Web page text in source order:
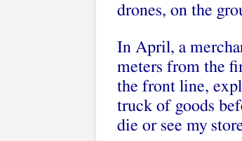
drones, on the
In April, a
meters from the
the front line,
truck of goods
die or see my